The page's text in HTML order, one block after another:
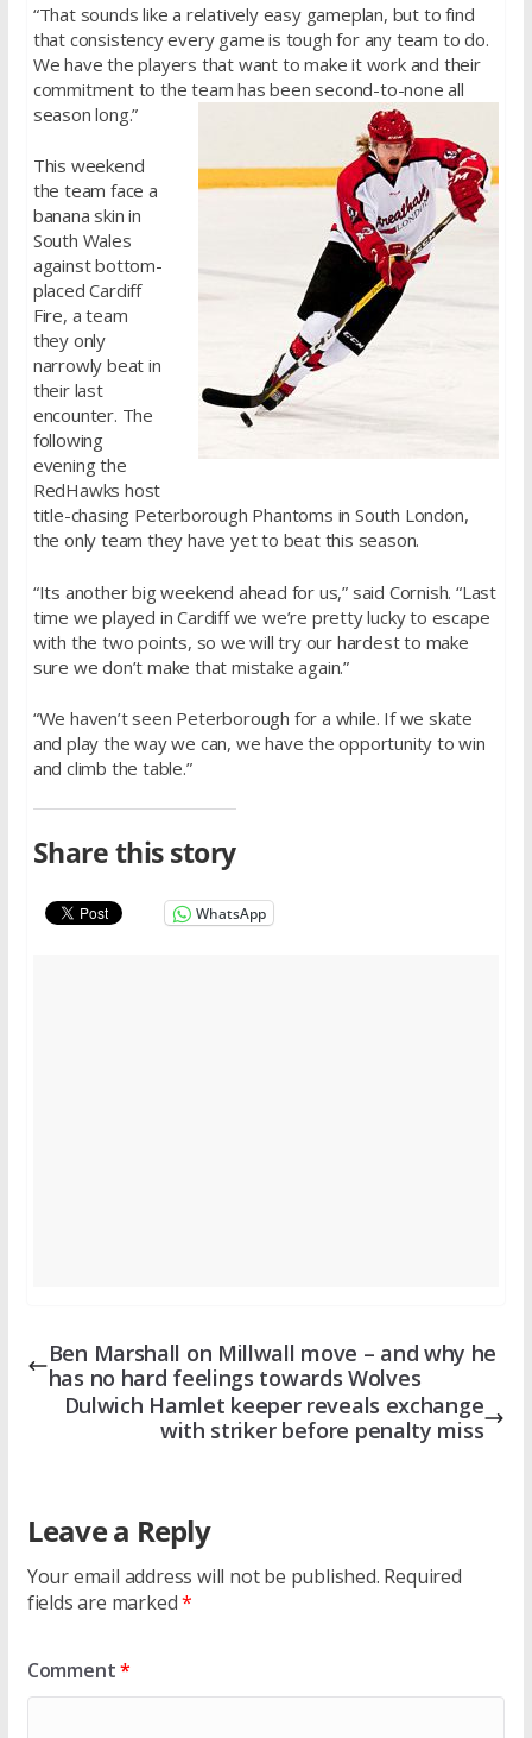
“That sounds like a relatively easy gameplan, but to find
that consistency every game is tough for any team to do.
We have the players that want to make it work and their
commitment to the team has been second-to-none all
season long.”
This weekend
the team face a
banana skin in
South Wales
against bottom-
placed Cardiff
Fire, a team
they only
narrowly beat in
their last
encounter. The
following
evening the
RedHawks host
title-chasing Peterborough Phantoms in South London,
the only team they have yet to beat this season.
“Its another big weekend ahead for us,” said Cornish. “Last
time we played in Cardiff we we’re pretty lucky to escape
with the two points, so we will try our hardest to make
sure we don’t make that mistake again.”
“We haven’t seen Peterborough for a while. If we skate
and play the way we can, we have the opportunity to win
and climb the table.”
Share this story
WhatsApp
Ben Marshall on Millwall move – and why he
has no hard feelings towards Wolves
Dulwich Hamlet keeper reveals exchange
with striker before penalty miss
Leave a Reply
Your email address will not be published. Required
fields are marked*
Comment*